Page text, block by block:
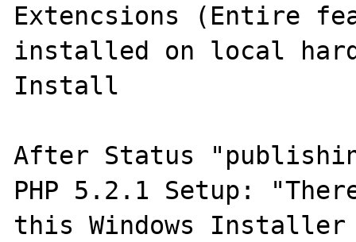
Extencsions (Entire
installed on local
Install
After Status
PHP 5.2.1 Setup:
this Windows Installer